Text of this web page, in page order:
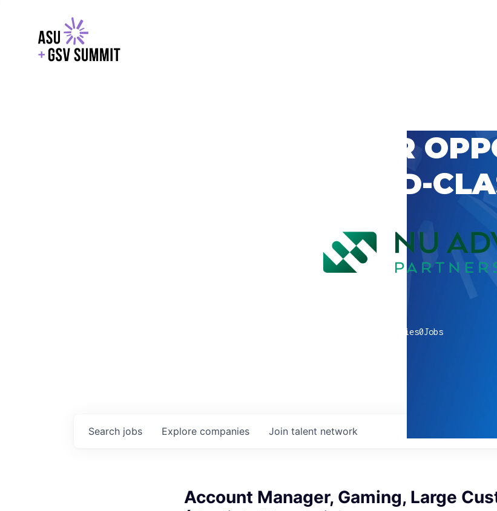
EXPLORE CAREER
WITH GSV’S WORLD-
companies0Jobs
Search jobs Explore companies Join talent network
Account Manager, Gaming, Large